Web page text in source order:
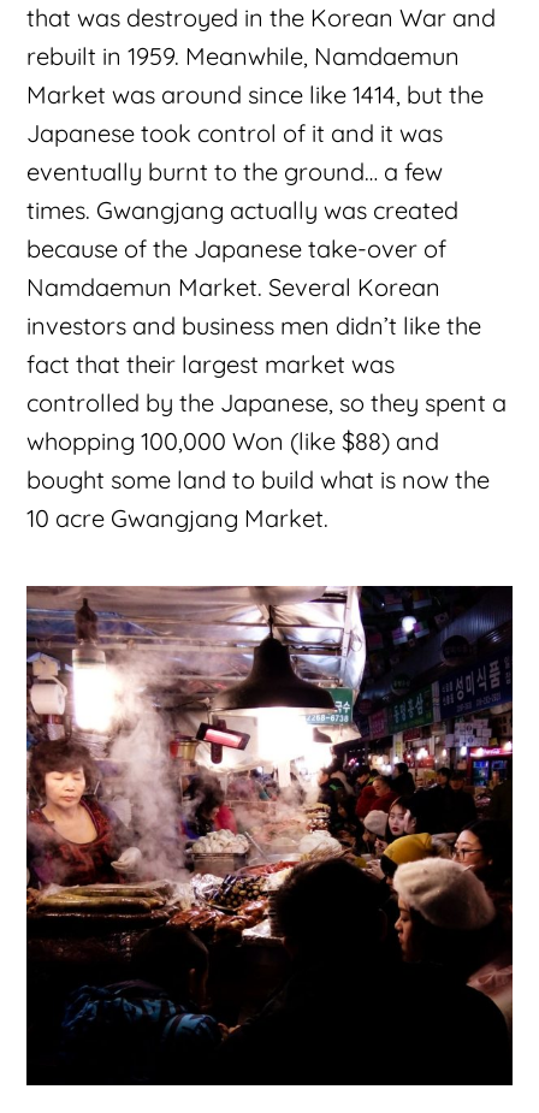
that was destroyed in the Korean War and
rebuilt in 1959. Meanwhile, Namdaemun
Market was around since like 1414, but the
Japanese took control of it and it was
eventually burnt to the ground… a few
times. Gwangjang actually was created
because of the Japanese take-over of
Namdaemun Market. Several Korean
investors and business men didn’t like the
fact that their largest market was
controlled by the Japanese, so they spent a
whopping 100,000 Won (like $88) and
bought some land to build what is now the
10 acre Gwangjang Market.